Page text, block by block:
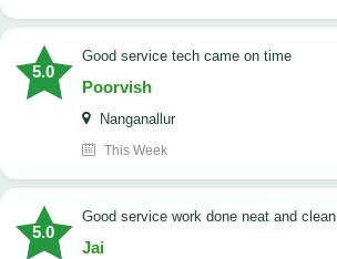
5.0
good service tech came on time
Poorvish
Nanganallur
This Week
5.0
good service work done neat and clean
Jai